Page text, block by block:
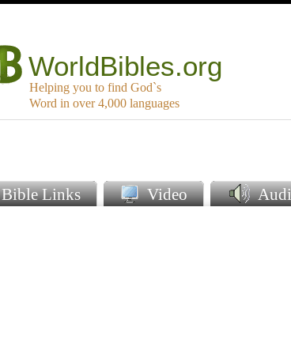
WorldBibles.org
Helping you to find God`s
Word in over 4,000 languages
Bible Links Video